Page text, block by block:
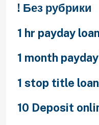
! Без рубрики
1 hr payday
1 month
1 stop title
10 Deposit